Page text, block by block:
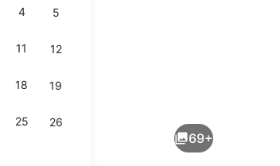
4 5
11 12
18 19
25 26
69+